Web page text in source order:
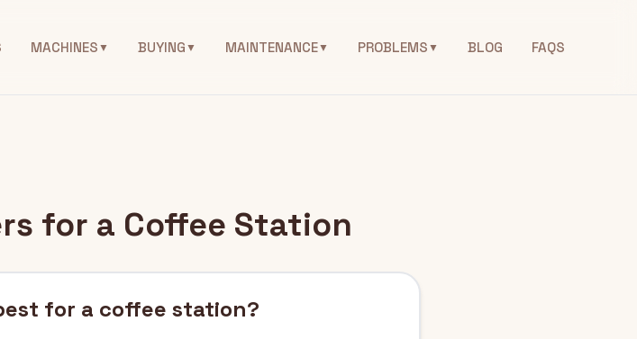
MACHINES▼ BUYING▼ MAINTENANCE▼ PROBLEMS▼ BLOG FAQS
for a Coffee Station
for a coffee station?